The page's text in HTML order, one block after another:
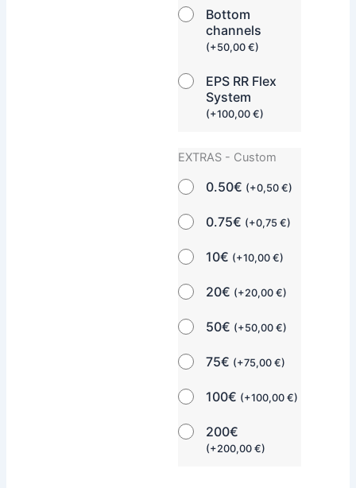
Bottom
channels
(+50,00€)
EPS RR Flex
System
(+100,00€)
EXTRAS - Custom
0.50€ (+0,50€)
0.75€ (+0,75€)
10€ (+10,00€)
20€ (+20,00€)
50€ (+50,00€)
75€ (+75,00€)
100€ (+100,00€)
200€
(+200,00€)